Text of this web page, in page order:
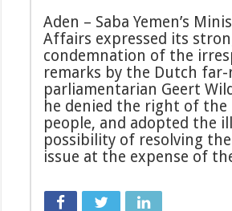
Aden – Saba Yemen’s
Affairs expressed its
condemnation of the
remarks by the Dutch
parliamentarian Geert
he denied the right of the
people, and adopted the
possibility of resolving
issue at the expense of